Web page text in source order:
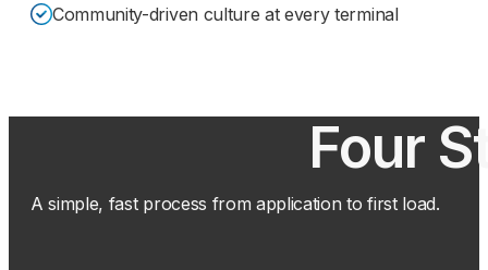
Community-driven culture at every terminal
Four
A simple, fast process from application to first load.